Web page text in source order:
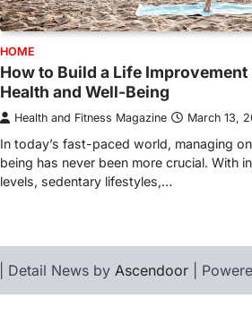
HOME
How to Build a Life
Health and Well-Being
Health and Fitness Magazine March 13,
In today’s fast-paced world, managing
being has never been more crucial. With
levels, sedentary lifestyles,…
| Detail News by Ascendoor |